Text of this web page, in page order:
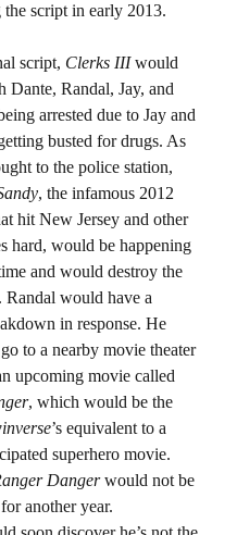
script in early 2013.
script, Clerks III would
Dante, Randal, Jay, and
arrested due to Jay and
busted for drugs. As
to the police station,
, the infamous 2012
hit New Jersey and other
hard, would be happening
and would destroy the
Randal would have a
in response. He
to a nearby movie theater
upcoming movie called
, which would be the
’s equivalent to a
superhero movie.
Danger would not be
another year.